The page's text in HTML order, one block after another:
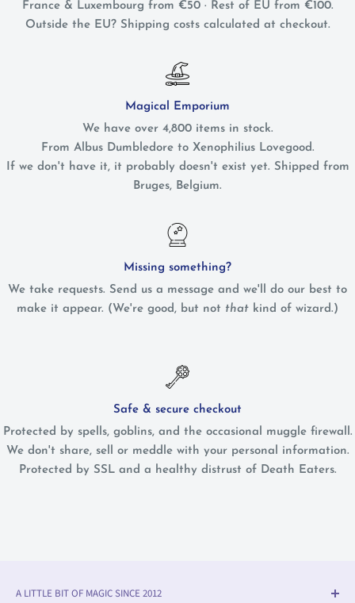
France & Luxembourg from €50 · Rest of EU from €100.
Outside the EU? Shipping costs calculated at checkout.
Magical Emporium
We have over 4,800 items in stock.
From Albus Dumbledore to Xenophilius Lovegood.
If we don't have it, it probably doesn't exist yet. Shipped from
Bruges, Belgium.
Missing something?
We take requests. Send us a message and we'll do our best to
make it appear. (We're good, but not that kind of wizard.)
Safe & secure checkout
Protected by spells, goblins, and the occasional muggle firewall.
We don't share, sell or meddle with your personal information.
Protected by SSL and a healthy distrust of Death Eaters.
A LITTLE BIT OF MAGIC SINCE 2012